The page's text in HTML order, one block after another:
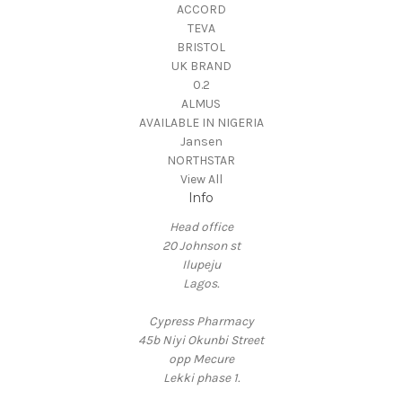
ACCORD
TEVA
BRISTOL
UK BRAND
0.2
ALMUS
AVAILABLE IN NIGERIA
Jansen
NORTHSTAR
View All
Info
Head office
20 Johnson st
Ilupeju
Lagos.
Cypress Pharmacy
45b Niyi Okunbi Street
opp Mecure
Lekki phase 1.